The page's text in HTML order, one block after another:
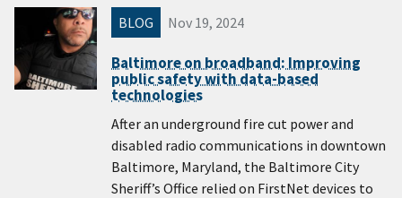
BLOG Nov 19, 2024
Baltimore on broadband: Improving
public safety with data-based
technologies
After an underground fire cut power and
disabled radio communications in downtown
Baltimore, Maryland, the Baltimore City
Sheriff’s Office relied on FirstNet devices to